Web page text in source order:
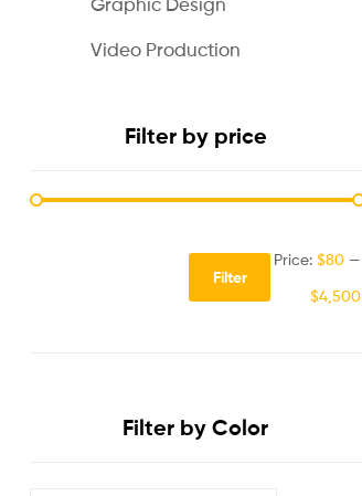
Video Production
Filter by price
Filter
Price: $80—
$4,500
Filter by Color